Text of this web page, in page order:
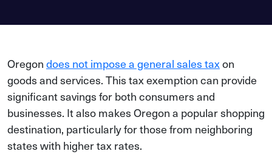
Oregondoes not impose a general sales taxon
goods and services. This tax exemption can provide
significant savings for both consumers and
businesses. It also makes Oregon a popular shopping
destination, particularly for those from neighboring
states with higher tax rates.